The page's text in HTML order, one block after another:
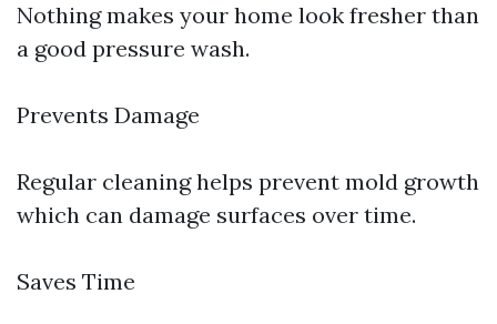
Nothing makes your home look fresher than
a good pressure wash.
Prevents Damage
Regular cleaning helps prevent mold growth
which can damage surfaces over time.
Saves Time